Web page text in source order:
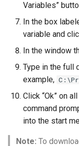
Variables”
In the box
variable and
In the window
Type in the full
example,
Click “Ok” on
command
into the start
Note: To